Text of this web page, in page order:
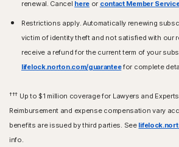
renewal. Cancel here or contact Member
Restrictions apply. Automatically renewing
victim of identity theft and not satisfied with our
receive a refund for the current term of your
lifelock.norton.com/guaranteefor complete
††† Up to $1 million coverage for Lawyers and
Reimbursement and expense compensation vary
benefits are issued by third parties. See
info.